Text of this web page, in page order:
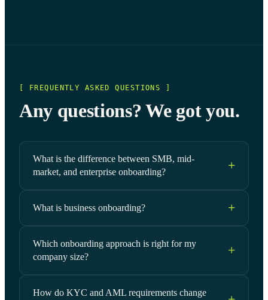
[ FREQUENTLY ASKED QUESTIONS ]
Any questions? We got you.
What is the difference between SMB, mid-
market, and enterprise onboarding?
What is business onboarding?
Which onboarding approach is right for my
company size?
How do KYC and AML requirements change